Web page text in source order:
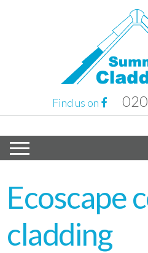
Find us on
Ecoscape
cladding